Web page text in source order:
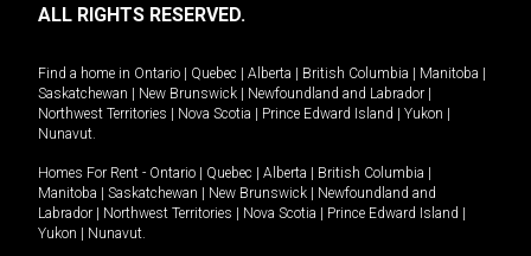
ALL RIGHTS RESERVED.
Find a home in Ontario Quebec Alberta British Columbia Manitoba
Saskatchewan
New Brunswick Newfoundland and Labrador
Northwest Territories
Nova Scotia Prince Edward Island Yukon
Nunavut.
Homes For Rent - Ontario Quebec Alberta British Columbia
Manitoba
Saskatchewan New Brunswick
Newfoundland and
Labrador
Northwest Territories Nova Scotia Prince Edward Island
Yukon
Nunavut.